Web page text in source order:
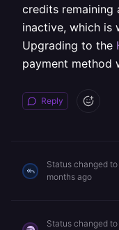
credits remaining
inactive, which is
Upgrading to the
payment method
Reply
Status changed to
months ago
Status changed to